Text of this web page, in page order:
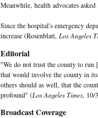
Meanwhile, health advocates
Since the hospital's emergency
increase (Rosenblatt, Los Angeles
Editorial
"We do not trust the county to run
that would involve the county in
others should as well, that the
profound" (Los Angeles Times, 10/
Broadcast Coverage